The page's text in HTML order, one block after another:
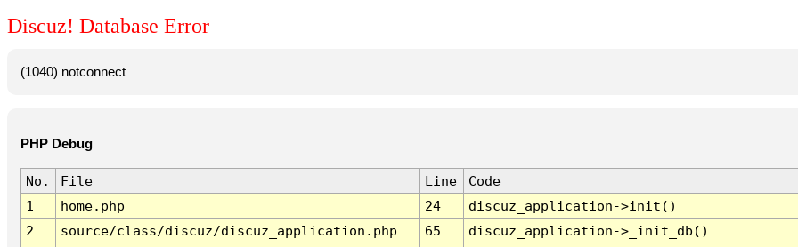
Discuz! Database Error
(1040) notconnect
PHP Debug
No. File Line
Code
1
home.php 24
discuz_application->init()
2
source/class/discuz/discuz_application.php 65
discuz_application->_init_db()